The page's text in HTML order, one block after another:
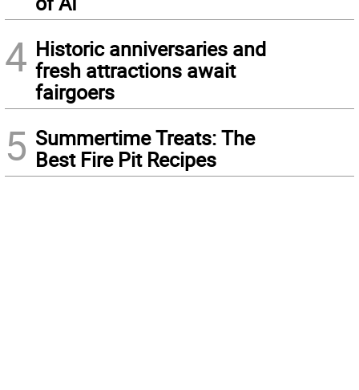
4 Historic anniversaries and
fresh attractions await
fairgoers
5 Summertime Treats: The
Best Fire Pit Recipes